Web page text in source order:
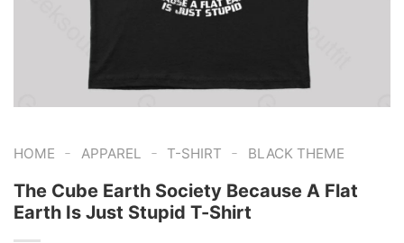
HOME - APPAREL - T-SHIRT - BLACK THEME
The Cube Earth Society Because A Flat
Earth Is Just Stupid T-Shirt